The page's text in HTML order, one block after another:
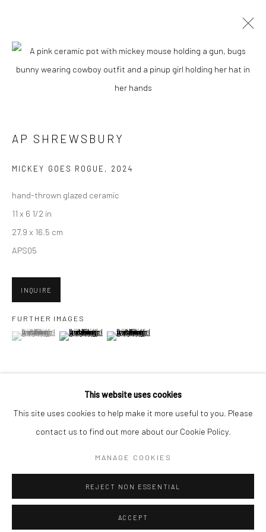
PAST
54 Ludlow St.
New York, NY 10002
San Francisco:
1275 Minnesota St.
San Francisco, CA 94107
Accessibility Policy Manage cookies
This website uses cookies
This site uses cookies to help make it more useful to you. Please
contact us to find out more about our Cookie Policy.
MANAGE COOKIES
REJECT NON ESSENTIAL
ACCEPT
AP SHREWSBURY
MICKEY GOES ROGUE , 2024
hand-thrown glazed ceramic
11 x 6 1/2 in
27.9 x 16.5 cm
APS05
INQUIRE
FURTHER IMAGES
(View a larger image of thumbnail 1 )
, currently selected.
, currently selected.
, currently selected.(View a larger image of thumbnail 2 )
(View a larger image of thumbnail 3 )